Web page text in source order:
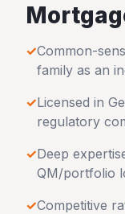
✓Common-
family as an
✓Licensed in
regulatory
✓Deep
QM/portfolio
✓Competitive